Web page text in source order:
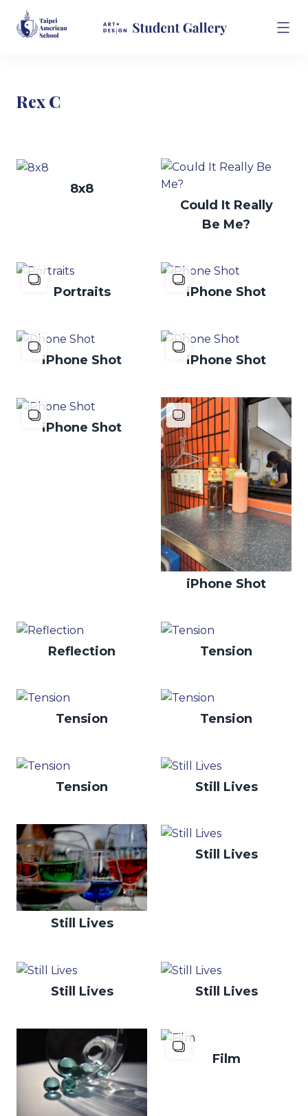
Rex C
8x8
Could It Really
Be Me?
Portraits iPhone Shot
iPhone Shot iPhone Shot
iPhone Shot
iPhone Shot
Reflection Tension
Tension Tension
Tension Still Lives
Still Lives
Still Lives
Still Lives Still Lives
Film